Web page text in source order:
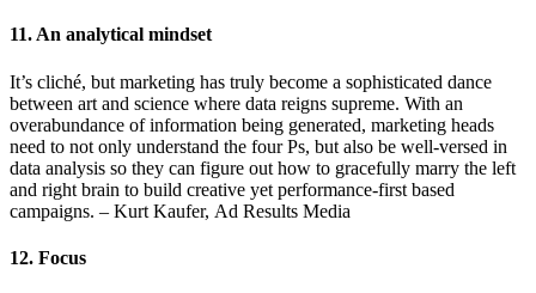
11. An analytical mindset
It’s cliché, but marketing has truly become a sophisticated dance
between art and science where data reigns supreme. With an
overabundance of information being generated, marketing heads
need to not only understand the four Ps, but also be well-versed in
data analysis so they can figure out how to gracefully marry the left
and right brain to build creative yet performance-first based
campaigns. – Kurt Kaufer, Ad Results Media
12. Focus